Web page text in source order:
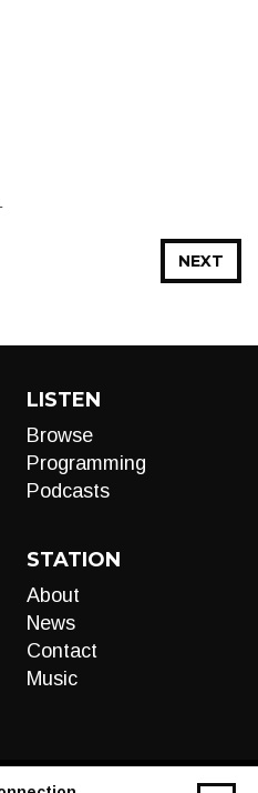
NEXT
LISTEN
Browse
Programming
Podcasts
STATION
About
News
Contact
Music